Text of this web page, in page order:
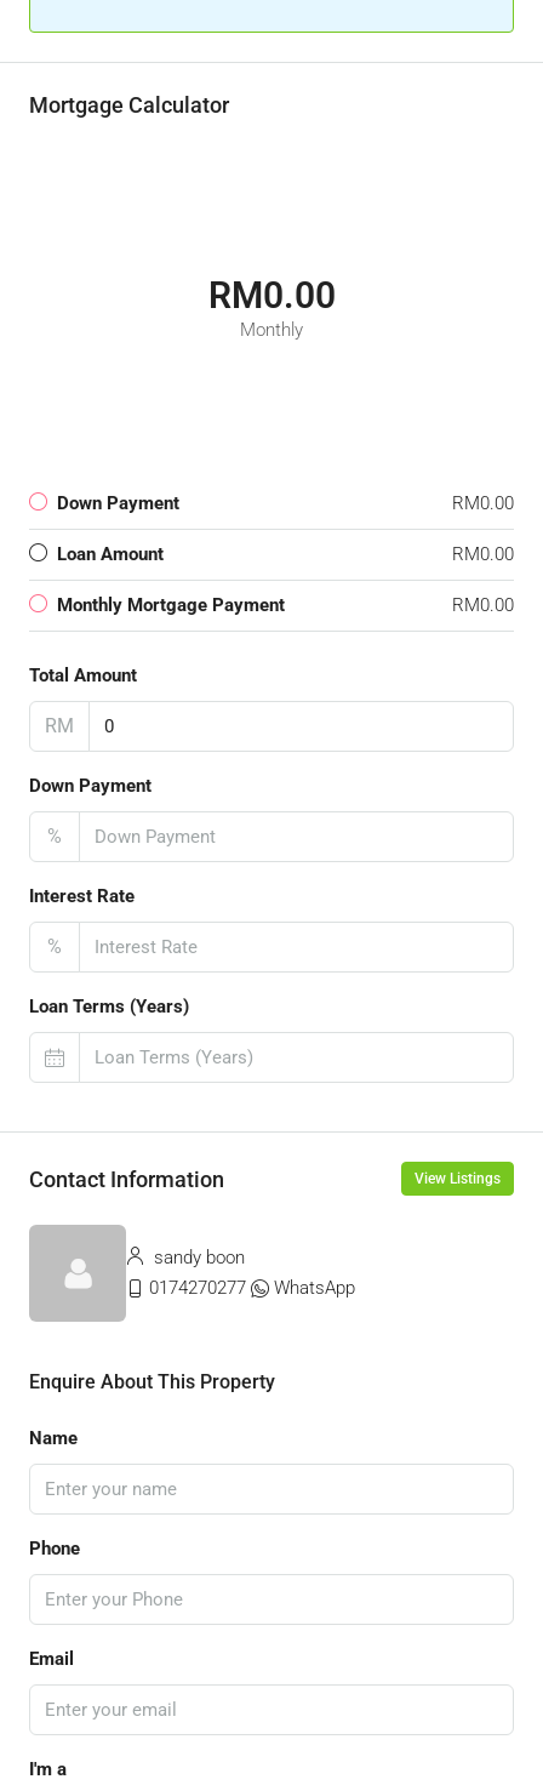
Mortgage Calculator
RM0.00
Monthly
Down Payment RM0.00
Loan Amount RM0.00
Monthly Mortgage Payment RM0.00
Total Amount
RM
Down Payment
%
Interest Rate
%
Loan Terms (Years)
Contact Information View Listings
sandy boon
0174270277
WhatsApp
Enquire About This Property
Name
Phone
Email
I'm a